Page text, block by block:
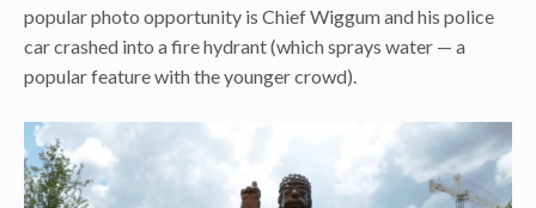
popular photo opportunity is Chief Wiggum and his police
car crashed into a fire hydrant (which sprays water — a
popular feature with the younger crowd).